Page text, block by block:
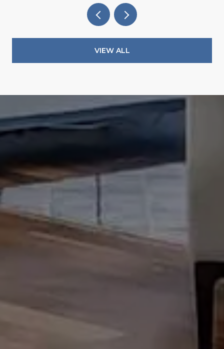
VIEW ALL